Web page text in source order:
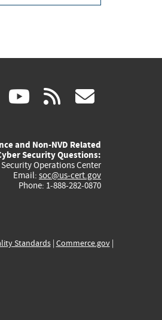
linkedin
(link
external)
youtube
(link
external)
rss
and Non-NVD Related
Security Questions:
Security Operations Center
Email: soc@us-cert.gov
Phone: 1-888-282-0870
Standards| Commerce.gov|